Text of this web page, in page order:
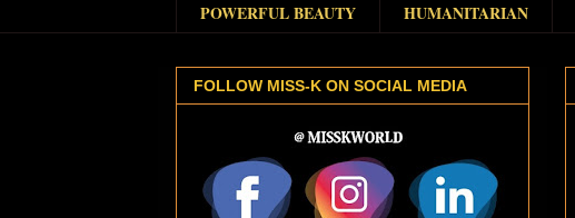
POWERFUL BEAUTY
HUMANITARIAN
FOLLOW MISS-K ON SOCIAL MEDIA